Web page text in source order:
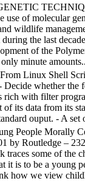
of molecular
wildlife
the last
of the
minute
Linux Shell
Decide whether the
rich with filter
of its data from its
ouput. - A set
People Morally
by Routledge –
traces some of the
it is to be a young
how we view